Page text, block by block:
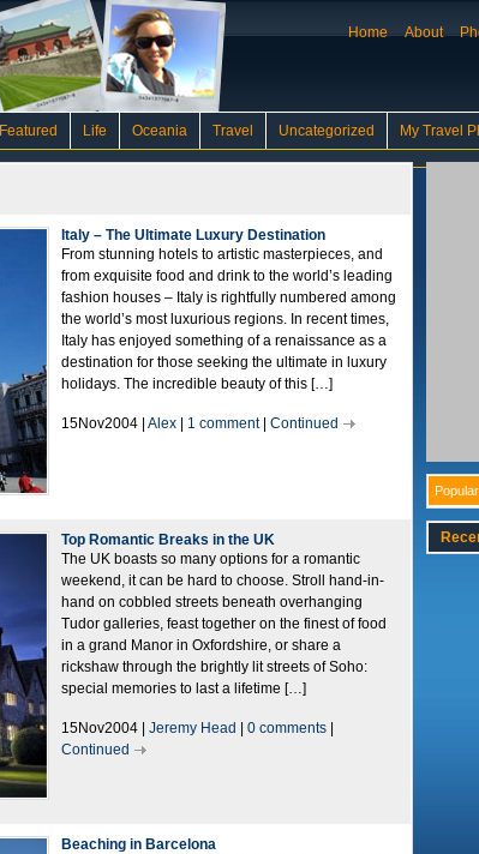
Home
About
Featured Life Oceania Travel Uncategorized My Travel
Italy – The Ultimate Luxury Destination
From stunning hotels to artistic masterpieces, and
from exquisite food and drink to the world’s leading
fashion houses – Italy is rightfully numbered among
the world’s most luxurious regions. In recent times,
Italy has enjoyed something of a renaissance as a
destination for those seeking the ultimate in luxury
holidays. The incredible beauty of this […]
15Nov2004 | Alex 1 comment| Continued
Top Romantic Breaks in the UK
The UK boasts so many options for a romantic
weekend, it can be hard to choose. Stroll hand-in-
hand on cobbled streets beneath overhanging
Tudor galleries, feast together on the finest of food
in a grand Manor in Oxfordshire, or share a
rickshaw through the brightly lit streets of Soho:
special memories to last a lifetime […]
15Nov2004 | Jeremy Head 0 comments
Continued
Beaching in Barcelona
Popular